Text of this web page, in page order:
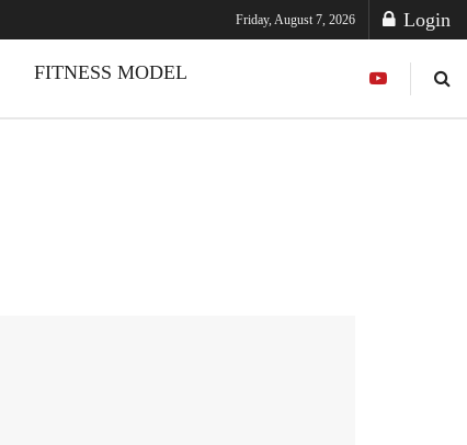
Friday, August 7, 2026 Login
FITNESS MODEL